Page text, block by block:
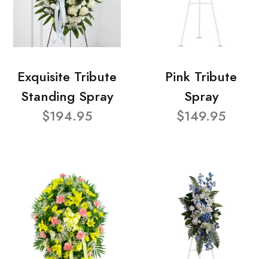
Exquisite Tribute
Standing Spray
$194.95
Pink Tribute
Spray
$149.95